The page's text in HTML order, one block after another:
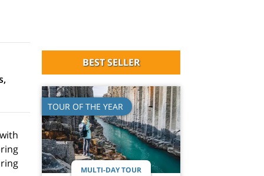
BEST SELLER
TOUR OF THE YEAR
MULTI-DAY TOUR